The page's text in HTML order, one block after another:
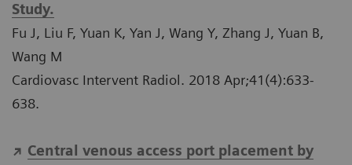
Study.
Fu J, Liu F, Yuan K, Yan J, Wang Y, Zhang J, Yuan B,
Wang M
Cardiovasc Intervent Radiol. 2018 Apr;41(4):633-
638.
Central venous access port placement by